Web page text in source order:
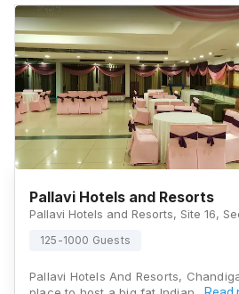
Pallavi Hotels and Resorts
125-1000 Guests
Pallavi Hotels And Resorts,